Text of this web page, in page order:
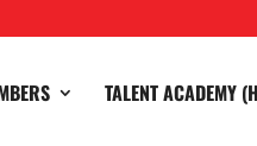
TALENT ACADEMY